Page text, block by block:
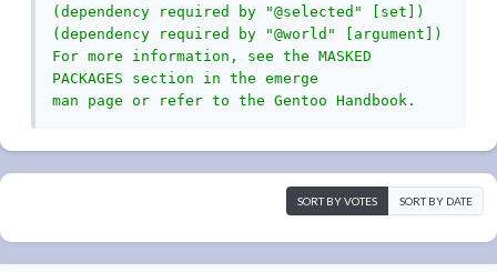
(dependency required by "@selected" [set])
(dependency required by "@world" [argument])
For more information, see the MASKED
PACKAGES section in the emerge
man page or refer to the Gentoo Handbook.
SORT BY VOTES SORT BY DATE